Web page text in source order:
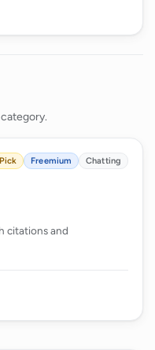
Freemium Chatting
citations and